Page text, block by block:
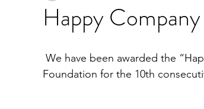
Happy
Foundation for the 10th